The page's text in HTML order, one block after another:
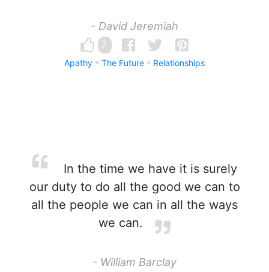
- David Jeremiah
7
Apathy The Future Relationships
In the time we have it is surely
our duty to do all the good we can to
all the people we can in all the ways
we can.
- William Barclay